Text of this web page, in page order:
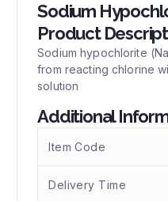
Sodium
Product
Sodium hypochlorite
from reacting chlorine
solution
Additional
Item Code
Delivery Time